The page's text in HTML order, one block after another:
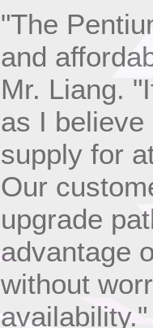
"The
and
Mr. Liang.
as I
supply for
Our
upgrade
advantage
without
availability."